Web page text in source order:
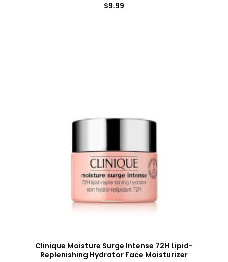
$9.99
Clinique Moisture Surge Intense 72H Lipid-
Replenishing Hydrator Face Moisturizer